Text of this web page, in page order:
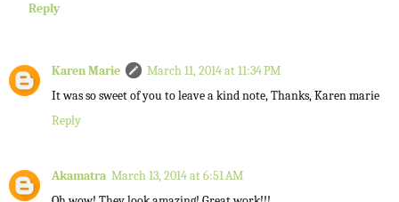
Reply
Karen Marie
March 11, 2014 at 11:34 PM
It was so sweet of you to leave a kind note, Thanks, Karen marie
Reply
Akamatra March 13, 2014 at 6:51 AM